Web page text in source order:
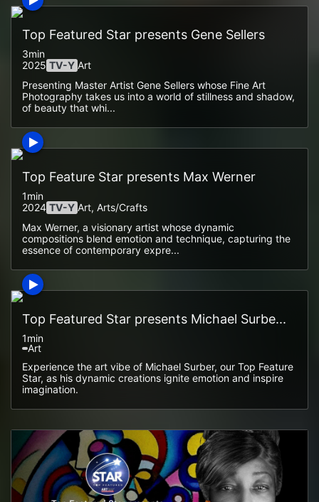
Top Featured Star presents Gene Sellers
3min
2025 TV-Y Art
Presenting Master Artist Gene Sellers whose Fine Art
Photography takes us into a world of stillness and shadow,
of beauty that whi...
Top Feature Star presents Max Werner
1min
2024 TV-Y Art, Arts/crafts
Max Werner, a visionary artist whose dynamic
compositions blend emotion and technique, capturing the
essence of contemporary expre...
Top Featured Star presents Michael Surbe...
1min
Art
Experience the art vibe of Michael Surber, our Top Feature
Star, as his dynamic creations ignite emotion and inspire
imagination.